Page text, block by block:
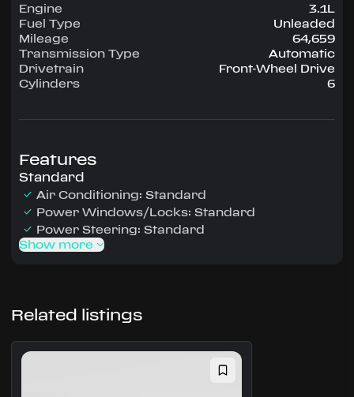
Engine
3.1L
Fuel Type
Unleaded
Mileage
64,659
Transmission Type
Automatic
Drivetrain
Front-Wheel Drive
Cylinders
6
Features
Standard
Air Conditioning: Standard
Power Windows/Locks: Standard
Power Steering: Standard
Show more
Related listings